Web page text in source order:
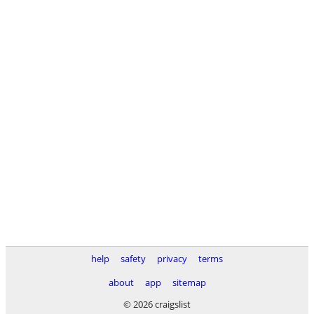
help safety privacy
terms
about
app
sitemap
© 2026 craigslist